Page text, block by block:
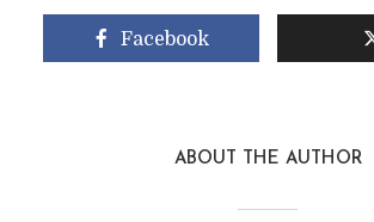
Facebook
ABOUT THE AUTHOR